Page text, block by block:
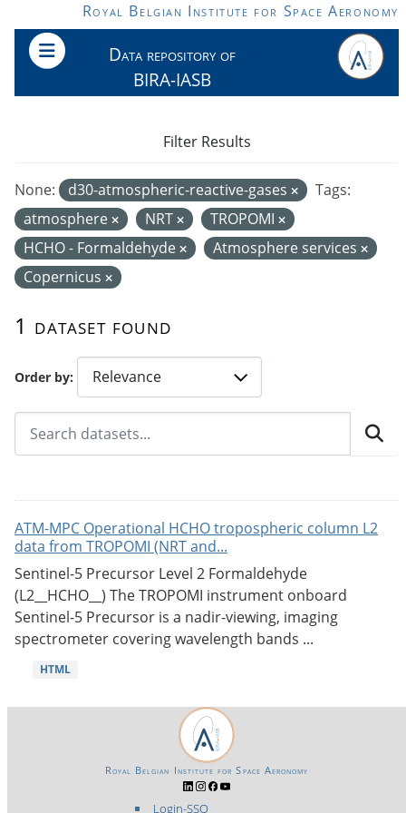
Skip to main contentRoyal Belgian Institute for Space Aeronomy
Data repository of
BIRA-IASB
Order by
1 dataset found
None: d30-atmospheric-reactive-gases
Tags:
atmosphere
NRT
TROPOMI
HCHO - Formaldehyde
Atmosphere services
Copernicus
Filter Results
ATM-MPC Operational HCHO tropospheric column L2
data from TROPOMI (NRT and...
Sentinel-5 Precursor Level 2 Formaldehyde
(L2__HCHO__) The TROPOMI instrument onboard
Sentinel-5 Precursor is a nadir-viewing, imaging
spectrometer covering wavelength bands ...
HTML
Login-SSO
Royal Belgian Institute for Space Aeronomy